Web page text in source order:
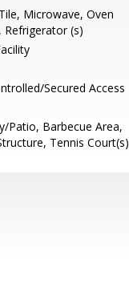
Microwave, Oven
Refrigerator (s)
Secured Access
Patio, Barbecue Area,
Tennis Court(s)